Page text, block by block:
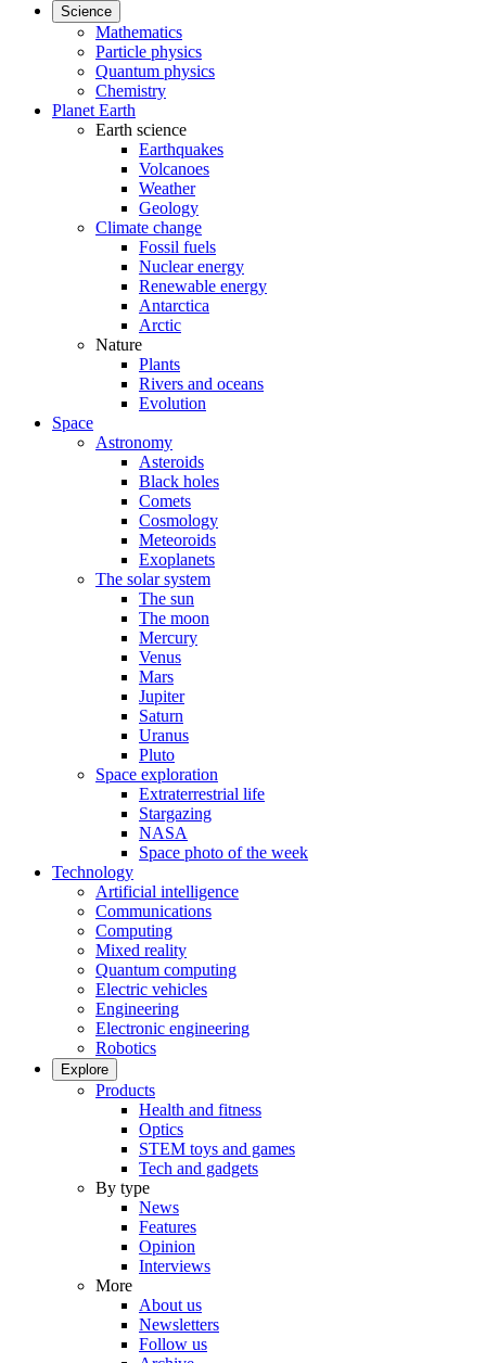
Science
Mathematics
Particle physics
Quantum physics
Chemistry
Planet Earth
Earth science
Earthquakes
Volcanoes
Weather
Geology
Climate change
Fossil fuels
Nuclear energy
Renewable energy
Antarctica
Arctic
Nature
Plants
Rivers and oceans
Evolution
Space
Astronomy
Asteroids
Black holes
Comets
Cosmology
Meteoroids
Exoplanets
The solar system
The sun
The moon
Mercury
Venus
Mars
Jupiter
Saturn
Uranus
Pluto
Space exploration
Extraterrestrial life
Stargazing
NASA
Space photo of the week
Technology
Artificial intelligence
Communications
Computing
Mixed reality
Quantum computing
Electric vehicles
Engineering
Electronic engineering
Robotics
Explore
Products
Health and fitness
Optics
STEM toys and games
Tech and gadgets
By type
News
Features
Opinion
Interviews
More
About us
Newsletters
Follow us